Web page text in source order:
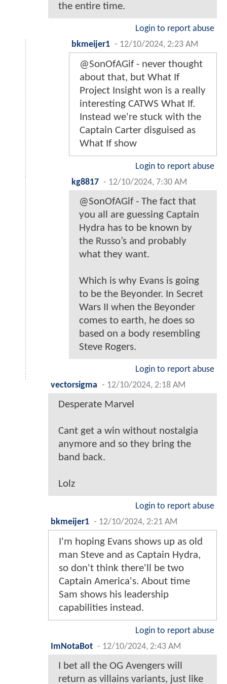
the entire time.
Login to report abuse
bkmeijer1 - 12/10/2024, 2:23 AM
@SonOfAGif - never thought
about that, but What If
Project Insight won is a really
interesting CATWS What If.
Instead we're stuck with the
Captain Carter disguised as
What If show
Login to report abuse
kg8817 - 12/10/2024, 7:30 AM
@SonOfAGif - The fact that
you all are guessing Captain
Hydra has to be known by
the Russo’s and probably
what they want.
Which is why Evans is going
to be the Beyonder. In Secret
Wars II when the Beyonder
comes to earth, he does so
based on a body resembling
Steve Rogers.
Login to report abuse
vectorsigma - 12/10/2024, 2:18 AM
Desperate Marvel
Cant get a win without nostalgia
anymore and so they bring the
band back.
Lolz
Login to report abuse
bkmeijer1 - 12/10/2024, 2:21 AM
I'm hoping Evans shows up as old
man Steve and as Captain Hydra,
so don't think there'll be two
Captain America's. About time
Sam shows his leadership
capabilities instead.
Login to report abuse
ImNotaBot - 12/10/2024, 2:43 AM
I bet all the OG Avengers will
return as villains variants, just like